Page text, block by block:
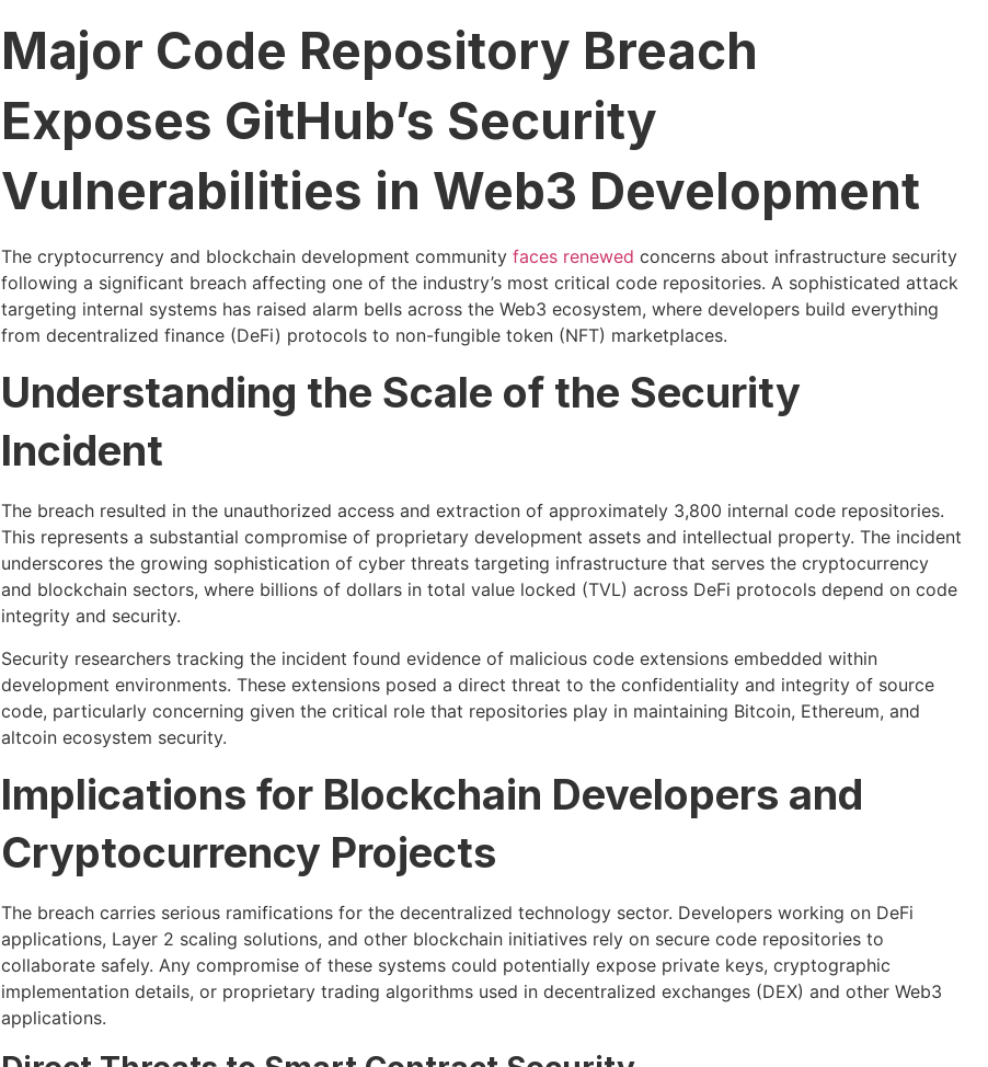
Major Code Repository Breach
Exposes GitHub’s Security
Vulnerabilities in Web3 Development
The cryptocurrency and blockchain development community faces renewed concerns about infrastructure security
following a significant breach affecting one of the industry’s most critical code repositories. A sophisticated attack
targeting internal systems has raised alarm bells across the Web3 ecosystem, where developers build everything
from decentralized finance (DeFi) protocols to non-fungible token (NFT) marketplaces.
Understanding the Scale of the Security
Incident
The breach resulted in the unauthorized access and extraction of approximately 3,800 internal code repositories.
This represents a substantial compromise of proprietary development assets and intellectual property. The incident
underscores the growing sophistication of cyber threats targeting infrastructure that serves the cryptocurrency
and blockchain sectors, where billions of dollars in total value locked (TVL) across DeFi protocols depend on code
integrity and security.
Security researchers tracking the incident found evidence of malicious code extensions embedded within
development environments. These extensions posed a direct threat to the confidentiality and integrity of source
code, particularly concerning given the critical role that repositories play in maintaining Bitcoin, Ethereum, and
altcoin ecosystem security.
Implications for Blockchain Developers and
Cryptocurrency Projects
The breach carries serious ramifications for the decentralized technology sector. Developers working on DeFi
applications, Layer 2 scaling solutions, and other blockchain initiatives rely on secure code repositories to
collaborate safely. Any compromise of these systems could potentially expose private keys, cryptographic
implementation details, or proprietary trading algorithms used in decentralized exchanges (DEX) and other Web3
applications.